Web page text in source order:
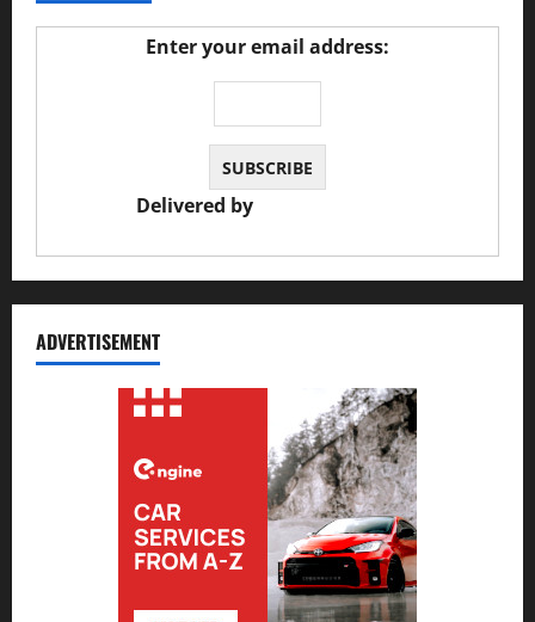
Enter your email address:
Delivered by
ADVERTISEMENT